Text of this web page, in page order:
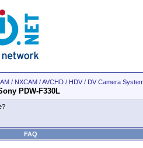
/ NXCAM / AVCHD / HDV / DV Camera
PDW-F330L
FAQ